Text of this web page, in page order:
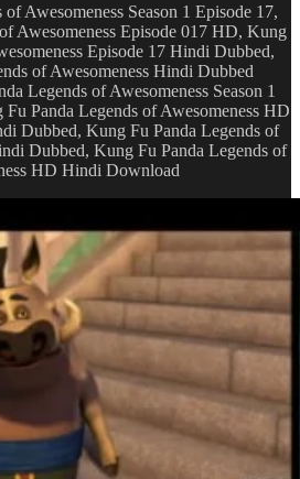
Awesomeness Season 1 Episode 17,
Awesomeness Episode 017 HD, Kung
Episode 17 Hindi Dubbed,
of Awesomeness Hindi Dubbed
Legends of Awesomeness Season 1
Panda Legends of Awesomeness HD
Dubbed, Kung Fu Panda Legends of
Dubbed, Kung Fu Panda Legends of
HD Hindi Download